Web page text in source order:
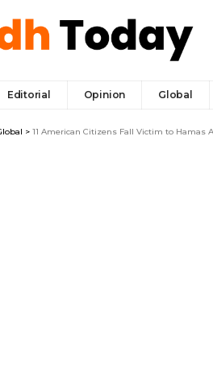
Editorial Opinion Global
> 11 American Citizens Fall Victim to Hamas